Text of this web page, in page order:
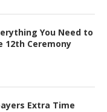
You Need to
12th Ceremony
Extra Time